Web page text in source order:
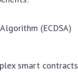
(ECDSA)
smart contracts